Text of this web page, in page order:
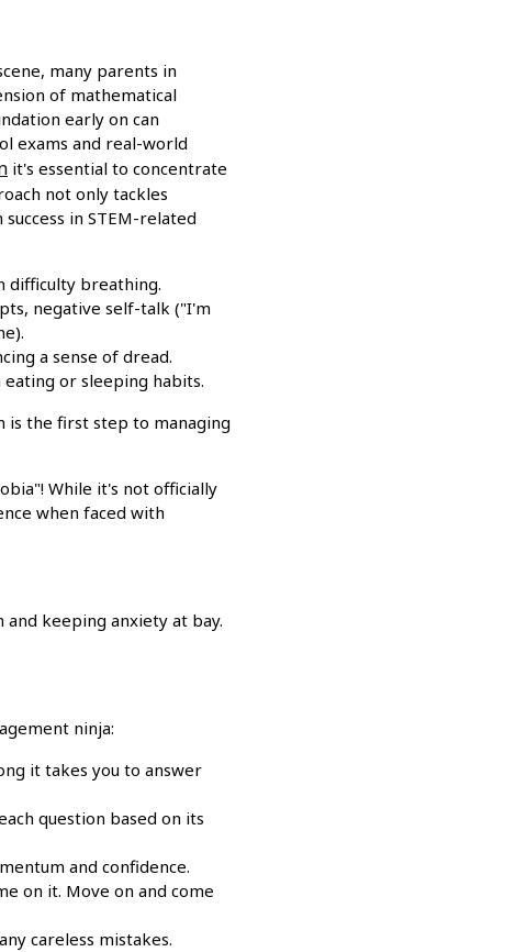
many parents in
of mathematical
early on can
exams and real-world
it's essential to concentrate
not only tackles
in STEM-related
difficulty breathing.
negative self-talk ("I'm
a sense of dread.
eating or sleeping habits.
is the first step to managing
While it's not officially
when faced with
keeping anxiety at bay.
ninja:
it takes you to answer
question based on its
and confidence.
on it. Move on and come
careless mistakes.